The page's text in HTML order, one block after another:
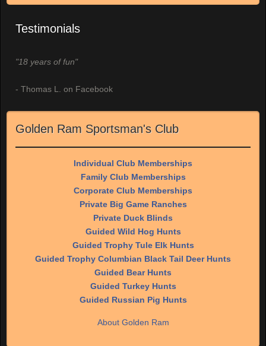
Testimonials
"18 years of fun"
- Thomas L. on Facebook
Golden Ram Sportsman's Club
Individual Club Memberships
Family Club Memberships
Corporate Club Memberships
Private Big Game Ranches
Private Duck Blinds
Guided Wild Hog Hunts
Guided Trophy Tule Elk Hunts
Guided Trophy Columbian Black Tail Deer Hunts
Guided Bear Hunts
Guided Turkey Hunts
Guided Russian Pig Hunts
About Golden Ram